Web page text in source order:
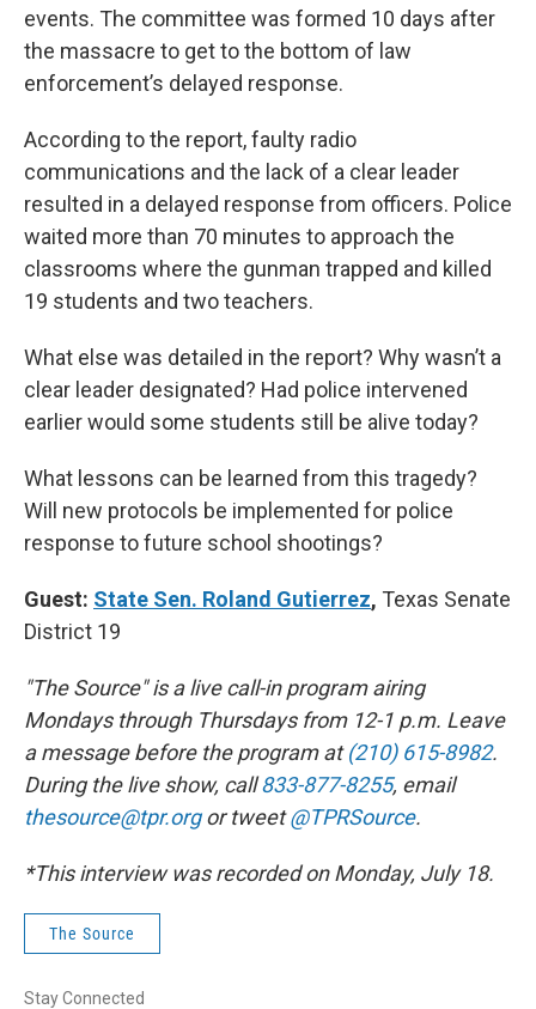
events. The committee was formed 10 days after
the massacre to get to the bottom of law
enforcement’s delayed response.
According to the report, faulty radio
communications and the lack of a clear leader
resulted in a delayed response from officers. Police
waited more than 70 minutes to approach the
classrooms where the gunman trapped and killed
19 students and two teachers.
What else was detailed in the report? Why wasn’t a
clear leader designated? Had police intervened
earlier would some students still be alive today?
What lessons can be learned from this tragedy?
Will new protocols be implemented for police
response to future school shootings?
Guest: State Sen. Roland Gutierrez, Texas Senate
District 19
"The Source" is a live call-in program airing
Mondays through Thursdays from 12-1 p.m. Leave
a message before the program at(210) 615-8982.
During the live show, call833-877-8255, email
thesource@tpr.orgor tweet@TPRSource.
*This interview was recorded on Monday, July 18.
The Source
Stay Connected